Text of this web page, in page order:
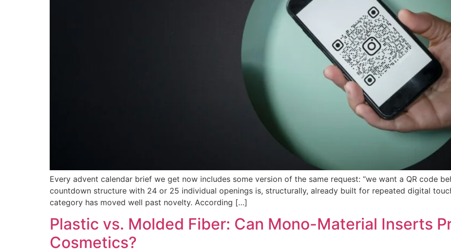
Every advent calendar brief we get now includes some version of the same request: “we want a QR code
countdown structure with 24 or 25 individual openings is, structurally, already built for repeated digital
category has moved well past novelty. According […]
Plastic vs. Molded Fiber: Can Mono-Material Inserts
Cosmetics?